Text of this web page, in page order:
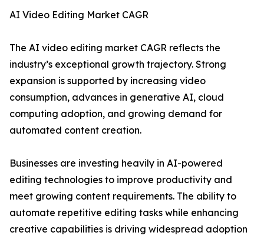
AI Video Editing Market CAGR
The AI video editing market CAGR reflects the
industry’s exceptional growth trajectory. Strong
expansion is supported by increasing video
consumption, advances in generative AI, cloud
computing adoption, and growing demand for
automated content creation.
Businesses are investing heavily in AI-powered
editing technologies to improve productivity and
meet growing content requirements. The ability to
automate repetitive editing tasks while enhancing
creative capabilities is driving widespread adoption